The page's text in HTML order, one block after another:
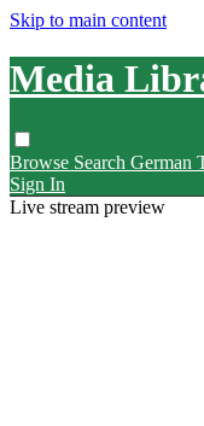
Skip to main content
Media
Browse Search German
Sign In
Live stream preview